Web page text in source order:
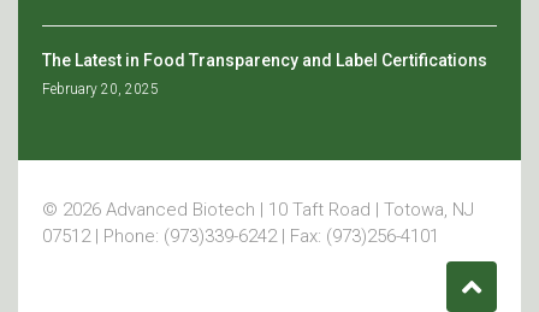
The Latest in Food Transparency and Label Certifications
February 20, 2025
© 2026 Advanced Biotech | 10 Taft Road | Totowa, NJ
07512 | Phone: (973)339-6242 | Fax: (973)256-4101